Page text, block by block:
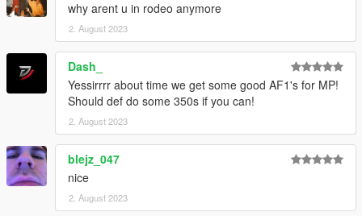
why arent u in rodeo anymore
2. August 2023
Dash_
Yessirrrr about time we get some good AF1's for MP!
Should def do some 350s if you can!
2. August 2023
blejz_047
nice
2. August 2023